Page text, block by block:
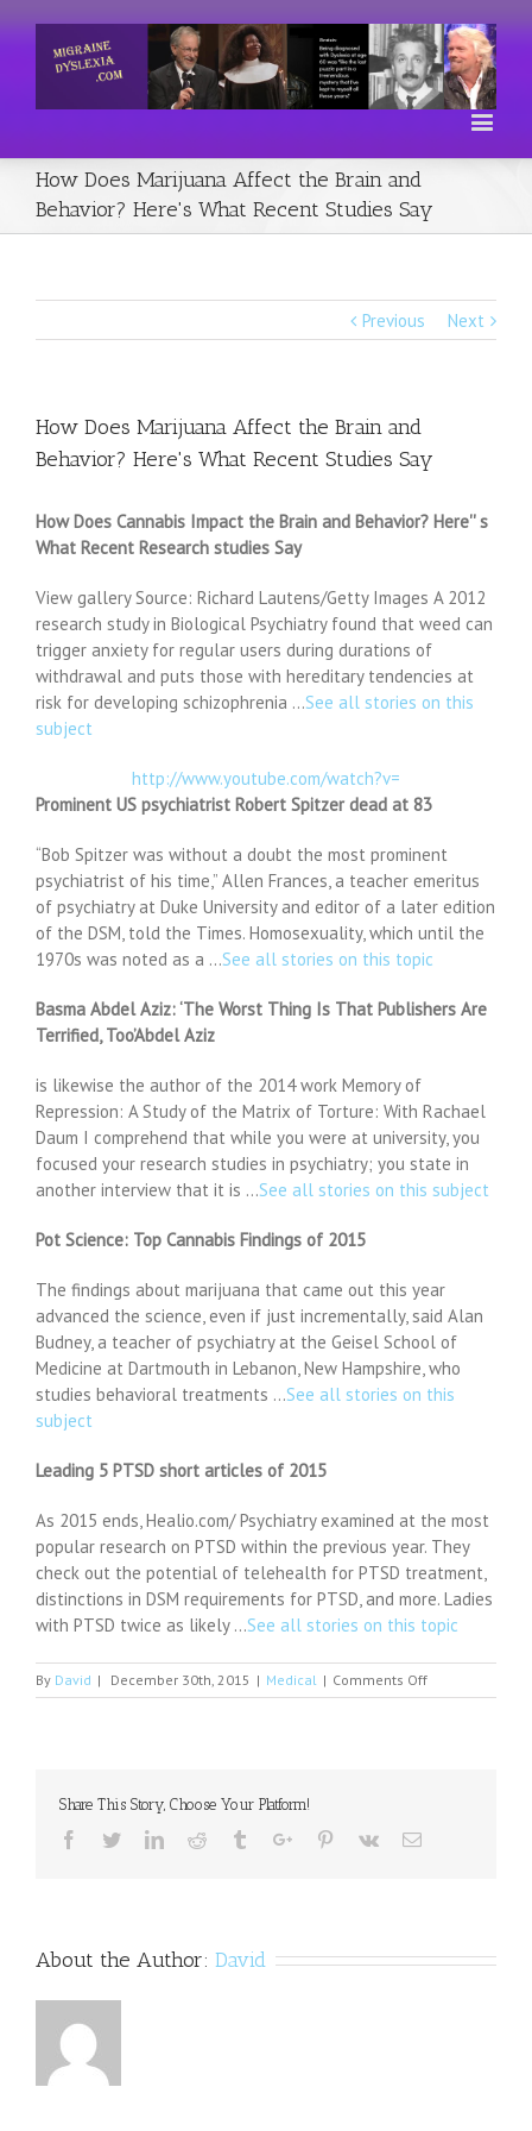
How Does Marijuana Affect the Brain and
Behavior? Here's What Recent Studies Say
Previous Next
How Does Marijuana Affect the Brain and
Behavior? Here's What Recent Studies Say
How Does Cannabis Impact the Brain and Behavior? Here'' s
What Recent Research studies Say
View gallery Source: Richard Lautens/Getty Images A 2012
research study in Biological Psychiatry found that weed can
trigger anxiety for regular users during durations of
withdrawal and puts those with hereditary tendencies at
risk for developing schizophrenia …See all stories on this
subject
http://www.youtube.com/watch?v=
Prominent US psychiatrist Robert Spitzer dead at 83
“Bob Spitzer was without a doubt the most prominent
psychiatrist of his time,” Allen Frances, a teacher emeritus
of psychiatry at Duke University and editor of a later edition
of the DSM, told the Times. Homosexuality, which until the
1970s was noted as a …See all stories on this topic
Basma Abdel Aziz: ‘The Worst Thing Is That Publishers Are
Terrified, Too’Abdel Aziz
is likewise the author of the 2014 work Memory of
Repression: A Study of the Matrix of Torture: With Rachael
Daum I comprehend that while you were at university, you
focused your research studies in psychiatry; you state in
another interview that it is …See all stories on this subject
Pot Science: Top Cannabis Findings of 2015
The findings about marijuana that came out this year
advanced the science, even if just incrementally, said Alan
Budney, a teacher of psychiatry at the Geisel School of
Medicine at Dartmouth in Lebanon, New Hampshire, who
studies behavioral treatments …See all stories on this
subject
Leading 5 PTSD short articles of 2015
As 2015 ends, Healio.com/ Psychiatry examined at the most
popular research on PTSD within the previous year. They
check out the potential of telehealth for PTSD treatment,
distinctions in DSM requirements for PTSD, and more. Ladies
with PTSD twice as likely …See all stories on this topic
By David | December 30th, 2015 | Medical | Comments Offon
How
Say
Share This Story, Choose Your Platform!
Facebook
TwitterLinkedinReddit TumblrGoogle+Pinterest
Vk Email
About the Author: David